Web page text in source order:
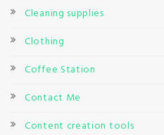
Cleaning supplies
Clothing
Coffee Station
Contact Me
Content creation tools